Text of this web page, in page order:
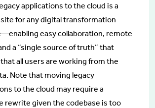
applications to the cloud is a
for any digital transformation
easy collaboration, remote
a “single source of truth” that
all users are working from the
Note that moving legacy
to the cloud may require a
rewrite given the codebase is too